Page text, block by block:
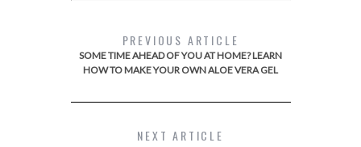
PREVIOUS ARTICLE
SOME TIME AHEAD OF YOU AT HOME? LEARN
HOW TO MAKE YOUR OWN ALOE VERA GEL
NEXT ARTICLE